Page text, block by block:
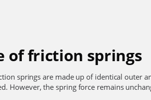
of friction springs
springs are made up of identical outer
However, the spring force remains